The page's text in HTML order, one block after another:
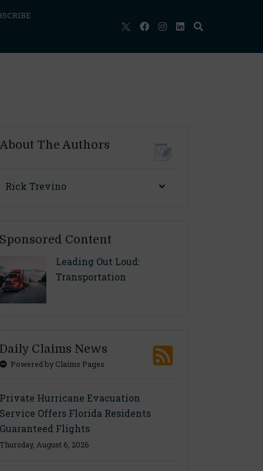
The Authors
Rick Trevino
Content
Leading Out Loud:
Transportation
Claims News
Powered by Claims Pages
Hurricane Evacuation
Offers Florida Residents
Flights
August 6, 2026